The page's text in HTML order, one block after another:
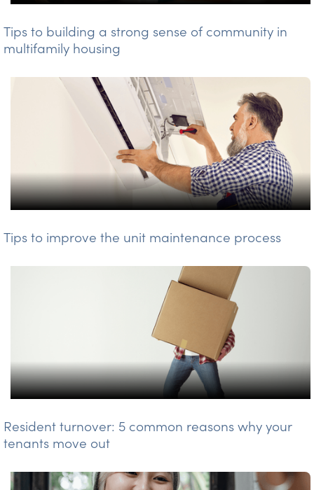
Tips to building a strong sense of community in
multifamily housing
Tips to improve the unit maintenance process
Resident turnover: 5 common reasons why your
tenants move out